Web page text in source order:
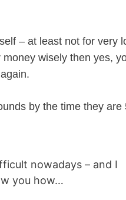
– at least not for very
wisely then yes,
by the time they are
nowadays – and I
you how…